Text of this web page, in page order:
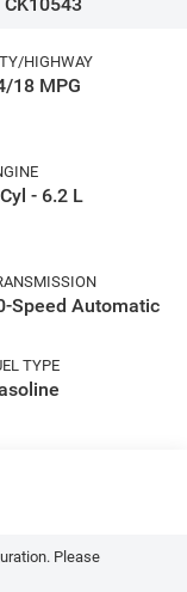
HIGHWAY
18 MPG
- 6.2 L
Speed Automatic
TYPE
Please